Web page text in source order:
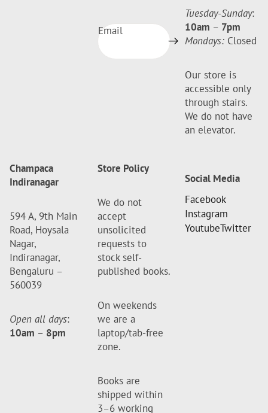
Email
Tuesday-Sunday:
10am – 7pm
Mondays: Closed
Our store is
accessible only
through stairs.
We do not have
an elevator.
Champaca
Indiranagar
594 A, 9th Main
Road, Hoysala
Nagar,
Indiranagar,
Bengaluru –
560039
Open all days:
10am – 8pm
Store Policy
We do not
accept
unsolicited
requests to
stock self-
published books.
On weekends
we are a
laptop/tab-free
zone.
Books are
shipped within
3–6 working
Social Media
Facebook
Instagram
YoutubeTwitter